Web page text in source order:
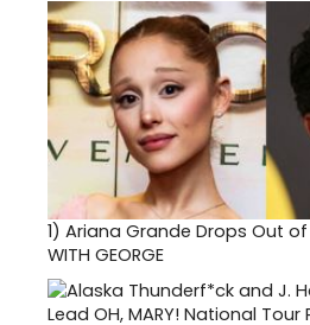
1) Ariana Grande Drops Out of
WITH GEORGE